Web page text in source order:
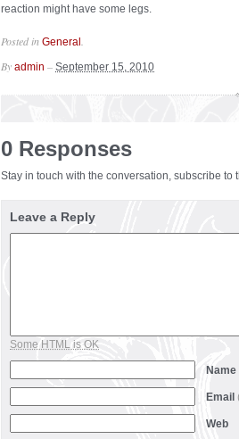
reaction might have some legs.
Posted in General
By admin – September 15, 2010
0 Responses
Stay in touch with the conversation, subscribe to
Leave a Reply
Some HTML is OK
Name
Email
Web